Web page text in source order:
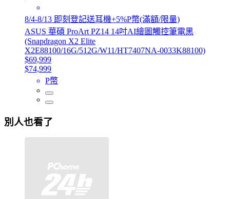
8/4-8/13 即刻登記送耳機+5%P幣(滿額/限量)
ASUS 華碩 ProArt PZ14 14吋AI繪圖觸控筆電黑
(Snapdragon X2 Elite
X2E88100/16G/512G/W11/HT7407NA-0033K88100)
$69,999
$74,999
P幣
別人也看了